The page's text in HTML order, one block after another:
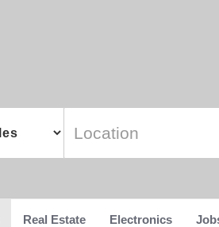
Real Estate Electronics